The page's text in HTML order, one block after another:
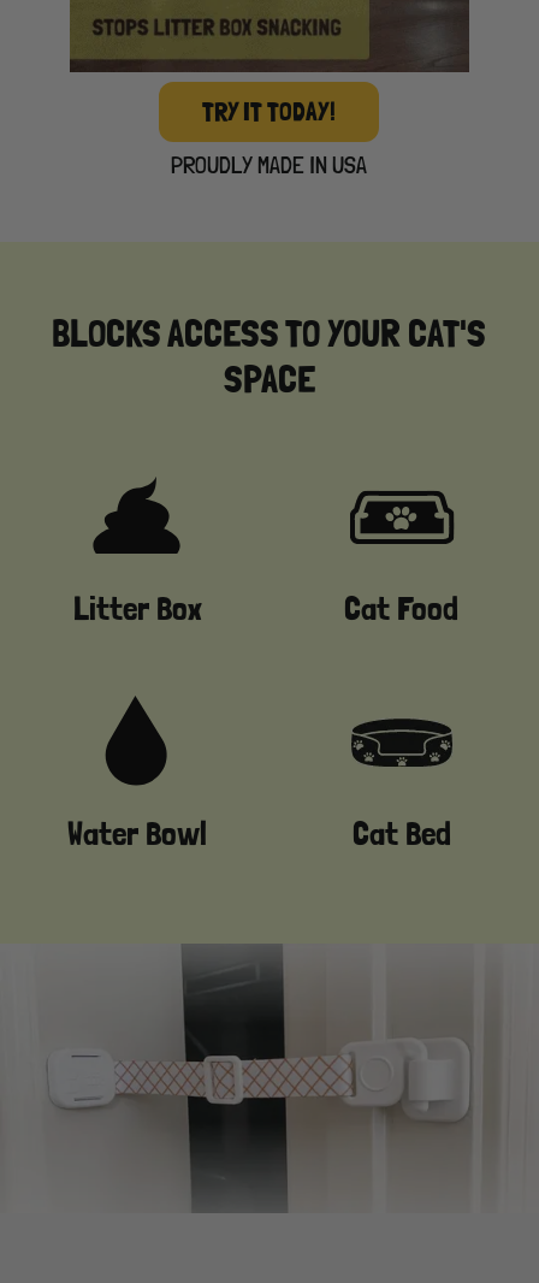
TRY IT TODAY!
PROUDLY MADE IN USA
BLOCKS ACCESS TO YOUR CAT'S
SPACE
Litter Box Cat Food
Water Bowl Cat Bed